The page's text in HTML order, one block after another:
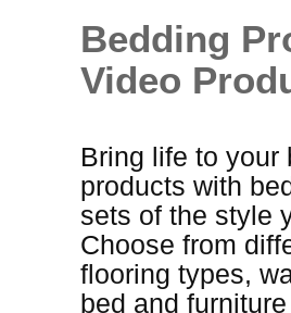
Bedding
Video
Bring life to your
products with
sets of the style
Choose from
flooring types,
bed and